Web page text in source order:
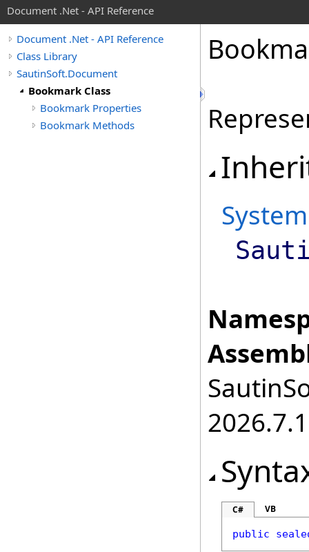
Document .Net - API Reference
Document .Net - API Reference
Class Library
SautinSoft.Document
Bookmark Class
Bookmark Properties
Bookmark Methods
System
2026.7.1
C# VB
public